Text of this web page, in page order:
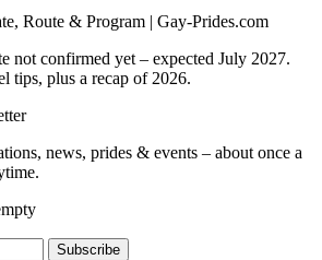
Route & Program | Gay-Prides.com
not confirmed yet – expected July 2027.
tips, plus a recap of 2026.
news, prides & events – about once a
Subscribe